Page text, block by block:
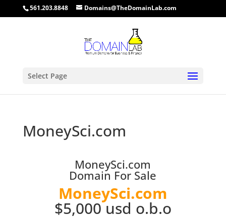
561.203.8848 Domains@TheDomainLab.com
Select Page
MoneySci.com
MoneySci.com
Domain For Sale
MoneySci.com
$5,000 usd o.b.o